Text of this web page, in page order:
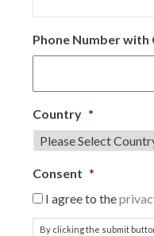
Phone Number with
Country *
Consent *
I agree to the
By clicking the submit